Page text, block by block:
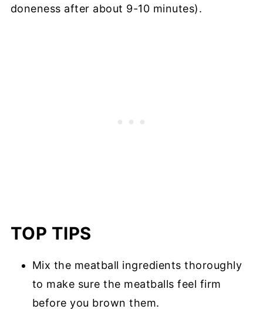
doneness after about 9-10 minutes).
TOP TIPS
Mix the meatball ingredients thoroughly
to make sure the meatballs feel firm
before you brown them.